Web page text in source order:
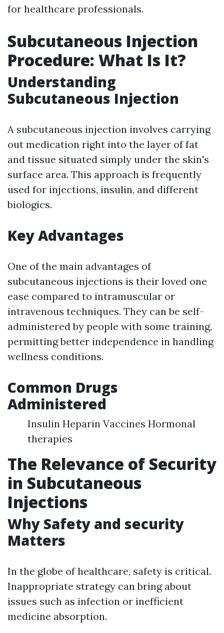
for healthcare professionals.
Subcutaneous Injection
Procedure: What Is It?
Understanding
Subcutaneous Injection
A subcutaneous injection involves carrying
out medication right into the layer of fat
and tissue situated simply under the skin's
surface area. This approach is frequently
used for injections, insulin, and different
biologics.
Key Advantages
One of the main advantages of
subcutaneous injections is their loved one
ease compared to intramuscular or
intravenous techniques. They can be self-
administered by people with some training,
permitting better independence in handling
wellness conditions.
Common Drugs
Administered
Insulin Heparin Vaccines Hormonal
therapies
The Relevance of Security
in Subcutaneous
Injections
Why Safety and security
Matters
In the globe of healthcare, safety is critical.
Inappropriate strategy can bring about
issues such as infection or inefficient
medicine absorption.